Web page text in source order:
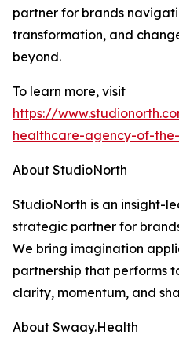
partner for brands
transformation, and
beyond.
To learn more, visit
https://
healthcare-agency-of-
About StudioNorth
StudioNorth is an insight-
strategic partner for
We bring imagination
partnership that performs
clarity, momentum, and
About Swaay.Health